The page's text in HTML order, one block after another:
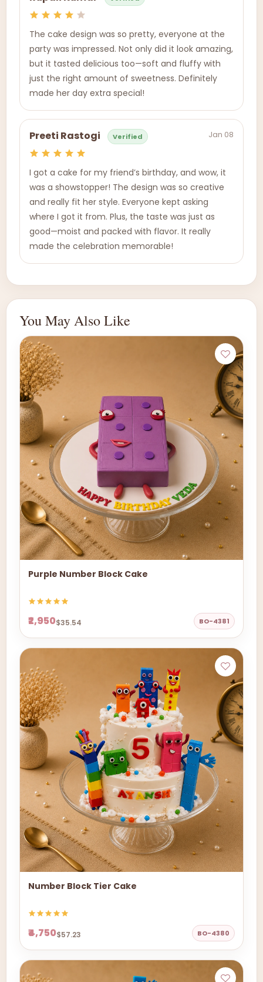
The cake design was so pretty, everyone at the
party was impressed. Not only did it look amazing,
but it tasted delicious too—soft and fluffy with
just the right amount of sweetness. Definitely
made her day extra special!
Preeti Rastogi Verified Jan 08
I got a cake for my friend’s birthday, and wow, it
was a showstopper! The design was so creative
and really fit her style. Everyone kept asking
where I got it from. Plus, the taste was just as
good—moist and packed with flavor. It really
made the celebration memorable!
You May Also Like
Purple Number Block Cake
₹2,950$35.54 BO-4381
Number Block Tier Cake
₹4,750$57.23 BO-4380